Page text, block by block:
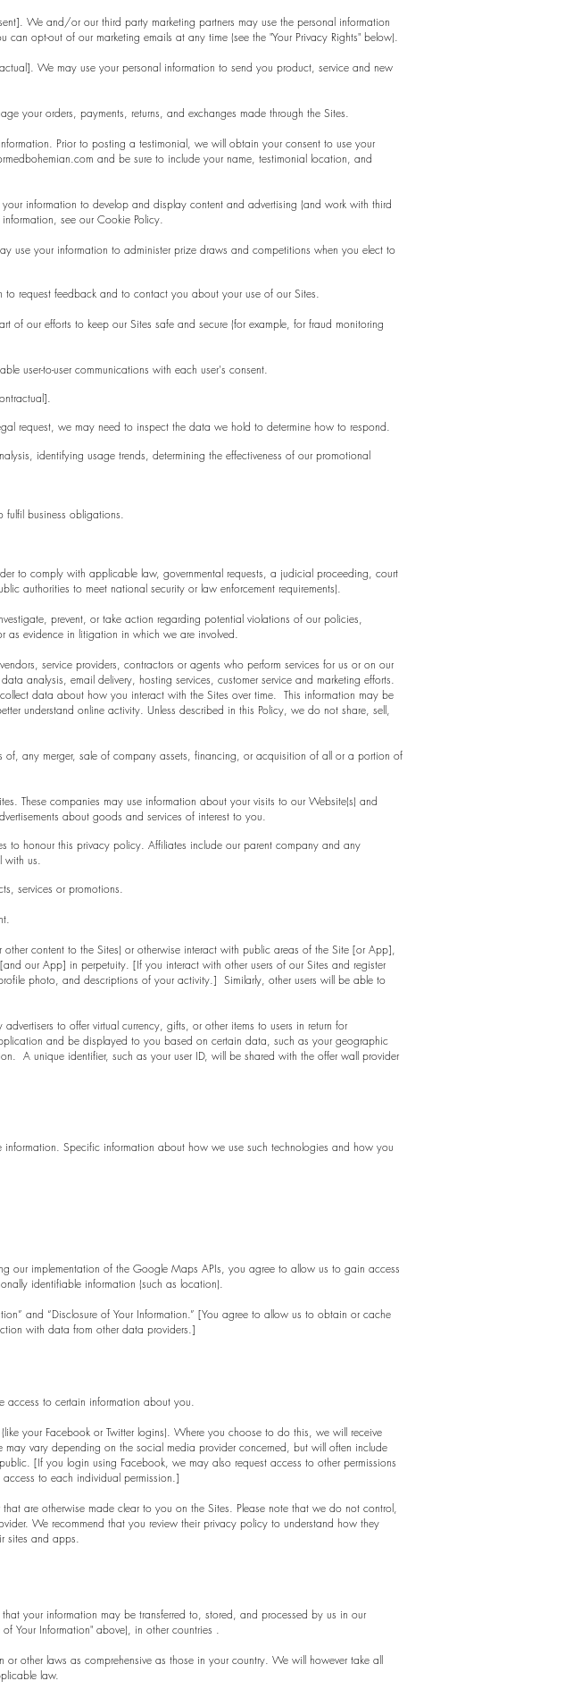
We and/or our third party marketing partners may use the personal information
opt-out of our marketing emails at any time (see the "Your Privacy Rights" below).
We may use your personal information to send you product, service and new
your orders, payments, returns, and exchanges made through the Sites.
Prior to posting a testimonial, we will obtain your consent to use your
and be sure to include your name, testimonial location, and
information to develop and display content and advertising (and work with third
see our Cookie Policy.
use your information to administer prize draws and competitions when you elect to
request feedback and to contact you about your use of our Sites.
of our efforts to keep our Sites safe and secure (for example, for fraud monitoring
user-to-user communications with each user's consent.
request, we may need to inspect the data we hold to determine how to respond.
identifying usage trends, determining the effectiveness of our promotional
business obligations.
to comply with applicable law, governmental requests, a judicial proceeding, court
authorities to meet national security or law enforcement requirements).
prevent, or take action regarding potential violations of our policies,
as evidence in litigation in which we are involved.
service providers, contractors or agents who perform services for us or on our
analysis, email delivery, hosting services, customer service and marketing efforts.
data about how you interact with the Sites over time. This information may be
understand online activity. Unless described in this Policy, we do not share, sell,
of, any merger, sale of company assets, financing, or acquisition of all or a portion of
These companies may use information about your visits to our Website(s) and
about goods and services of interest to you.
to honour this privacy policy. Affiliates include our parent company and any
with us.
services or promotions.
content to the Sites) or otherwise interact with public areas of the Site [or App],
our App] in perpetuity. [If you interact with other users of our Sites and register
photo, and descriptions of your activity.] Similarly, other users will be able to
to offer virtual currency, gifts, or other items to users in return for
and be displayed to you based on certain data, such as your geographic
A unique identifier, such as your user ID, will be shared with the offer wall provider
Specific information about how we use such technologies and how you
our implementation of the Google Maps APIs, you agree to allow us to gain access
identifiable information (such as location).
and “Disclosure of Your Information.” [You agree to allow us to obtain or cache
with data from other data providers.]
access to certain information about you.
your Facebook or Twitter logins). Where you choose to do this, we will receive
vary depending on the social media provider concerned, but will often include
[If you login using Facebook, we may also request access to other permissions
to each individual permission.]
are otherwise made clear to you on the Sites. Please note that we do not control,
We recommend that you review their privacy policy to understand how they
sites and apps.
your information may be transferred to, stored, and processed by us in our
Your Information" above), in other countries .
other laws as comprehensive as those in your country. We will however take all
law.